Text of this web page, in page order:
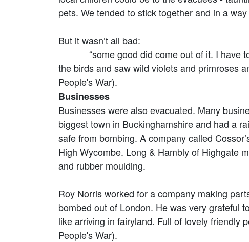
pets. We tended to stick together and in a
But it wasn’t all bad:
“some good did come out of it. I have to
the birds and saw wild violets and primroses
People's War).
Businesses
Businesses were also evacuated. Many
biggest town in Buckinghamshire and had a
safe from bombing. A company called
High Wycombe. Long & Hambly of Highgate
and rubber moulding.
Roy Norris worked for a company making
bombed out of London. He was very grateful
like arriving in fairyland. Full of lovely friendly
People's War).